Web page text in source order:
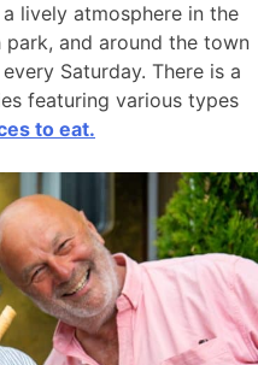
lively atmosphere in the
and around the town
Saturday. There is a
featuring various types
to eat.